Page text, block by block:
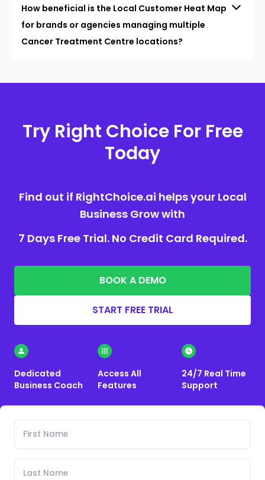
How beneficial is the Local Customer Heat Map
for brands or agencies managing multiple
Cancer Treatment Centre locations?
Try Right Choice For Free
Today
Find out if RightChoice.ai helps your Local
Business Grow with
7 Days Free Trial. No Credit Card Required.
BOOK A DEMO
START FREE TRIAL
Dedicated
Business Coach
Access All
Features
24/7 Real Time
Support